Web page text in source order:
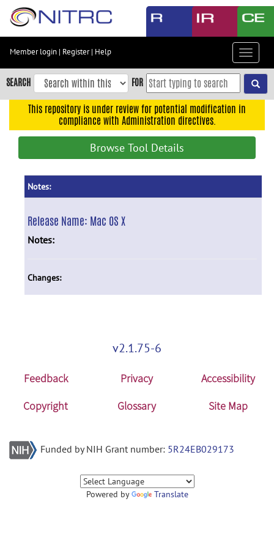
Skip
content
Skip
to
navigation
Member login | Register| Help
Toggle
SEARCH FOR
This repository is under review for potential modification in
compliance with Administration directives.
Browse Tool Details
Notes:
Release Name: Mac OS X
Notes:
Changes:
v2.1.75-6
Feedback Privacy
Accessibility
Copyright
Glossary Site Map
Funded by NIH Grant number: 5R24EB029173
Powered by Translate